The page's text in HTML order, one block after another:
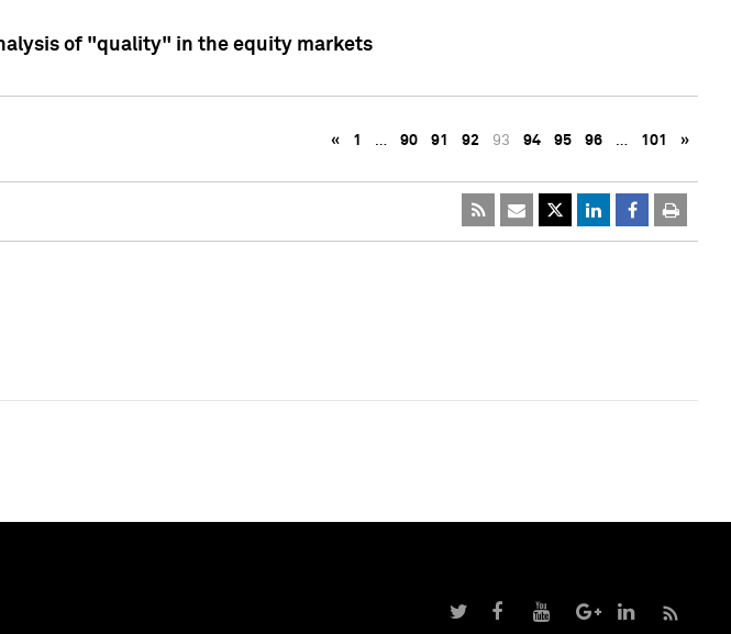
of "quality" in the equity markets
« 1 … 90 91 92 93 94 95 96 … 101 »